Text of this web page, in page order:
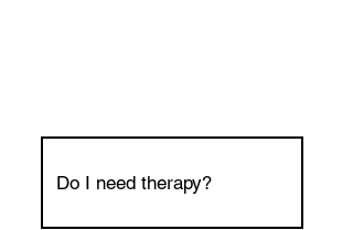
Do I need therapy?